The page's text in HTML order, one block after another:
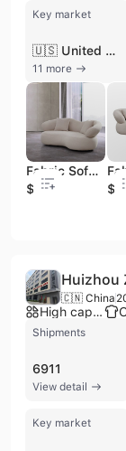
Key market
🇺🇸 United States
11 more
Fabric Sofa Set Furniture Fabric Living Room Sofas for Hotel Villa Euro Style Modular Fabric Sofa Set
$650
🇨🇳 China
High capacity factory
Shipments
6911
View detail
Key market